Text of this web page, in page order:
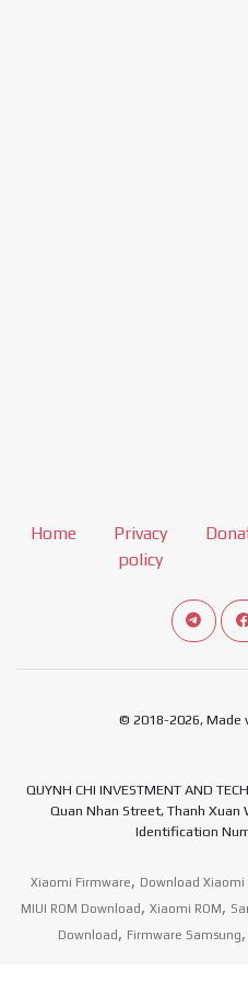
Home
Privacy
policy
© 2018-2026, Made
QUYNH CHI INVESTMENT AND
Quan Nhan Street, Thanh Xuan
Identification
Xiaomi Firmware, Download Xiaomi
MIUI ROM Download , Xiaomi ROM,
Download , Firmware Samsung,